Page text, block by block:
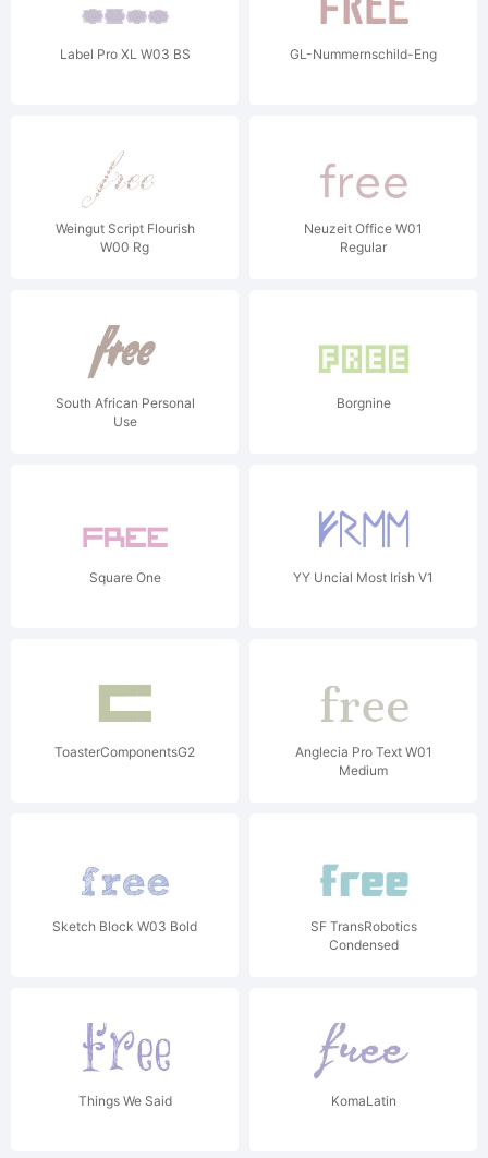
Label Pro XL W03 BS GL-Nummernschild-Eng
Weingut Script Flourish
W00 Rg
Neuzeit Office W01
Regular
South African Personal
Use
Borgnine
Square One YY Uncial Most Irish V1
ToasterComponentsG2
Anglecia Pro Text W01
Medium
Sketch Block W03 Bold
SF TransRobotics
Condensed
Things We Said KomaLatin